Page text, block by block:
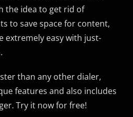
the idea to get rid of
to save space for content,
extremely easy with just-
than any other dialer,
features and also includes
Try it now for free!